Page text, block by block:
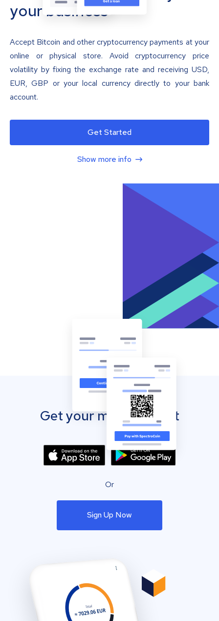
your business
Accept Bitcoin and other cryptocurrency payments at your
online or physical store. Avoid cryptocurrency price
volatility by fixing the exchange rate and receiving USD,
EUR, GBP or your local currency directly to your bank
account.
Get Started
Show more info
Get your mobile wallet
Or
Sign Up Now